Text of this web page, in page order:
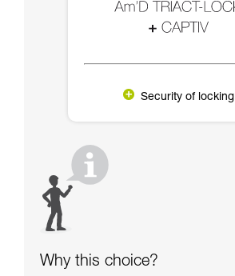
Security of locking
Why this choice?